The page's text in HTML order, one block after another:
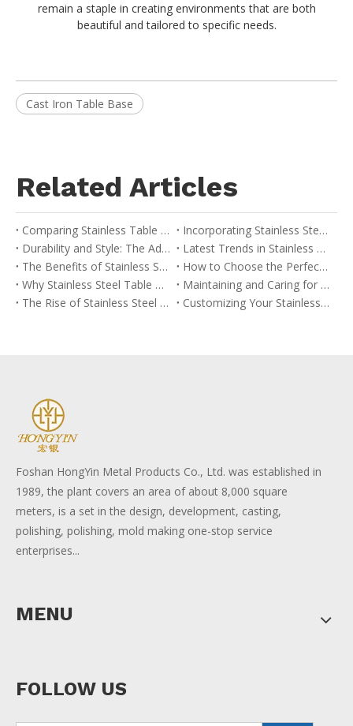
remain a staple in creating environments that are both
beautiful and tailored to specific needs.
Cast Iron Table Base
Related Articles
Comparing Stainless Table Bases with Other Materials: A Buyer’s Guide
Incorporating Stainless Steel Table Bases into Your Interior Design
Durability and Style: The Advantages of Stainless Table Bases
Latest Trends in Stainless Steel Table Base Design
The Benefits of Stainless Steel Table Bases in Modern Design
How to Choose the Perfect Stainless Table Base for Your Space
Why Stainless Steel Table Bases are Ideal for Commercial Use
Maintaining and Caring for Your Stainless Table Base
The Rise of Stainless Steel in Contemporary Furniture
Customizing Your Stainless Steel Table Base: Options and Considerations
Foshan HongYin Metal Products Co., Ltd. was established in
1989, the plant covers an area of about 8,000 square
meters, is a set in the design, development, casting,
polishing, polishing, mold making one-stop service
enterprises...
MENU
FOLLOW US